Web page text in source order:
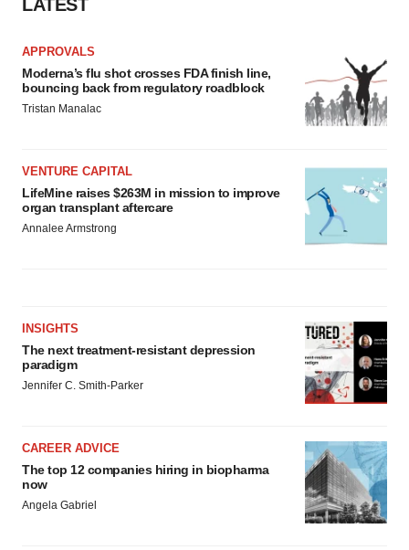
LATEST
APPROVALS
Moderna’s flu shot crosses FDA finish line,
bouncing back from regulatory roadblock
Tristan Manalac
VENTURE CAPITAL
LifeMine raises $263M in mission to improve
organ transplant aftercare
Annalee Armstrong
INSIGHTS
The next treatment-resistant depression
paradigm
Jennifer C. Smith-Parker
CAREER ADVICE
The top 12 companies hiring in biopharma
now
Angela Gabriel